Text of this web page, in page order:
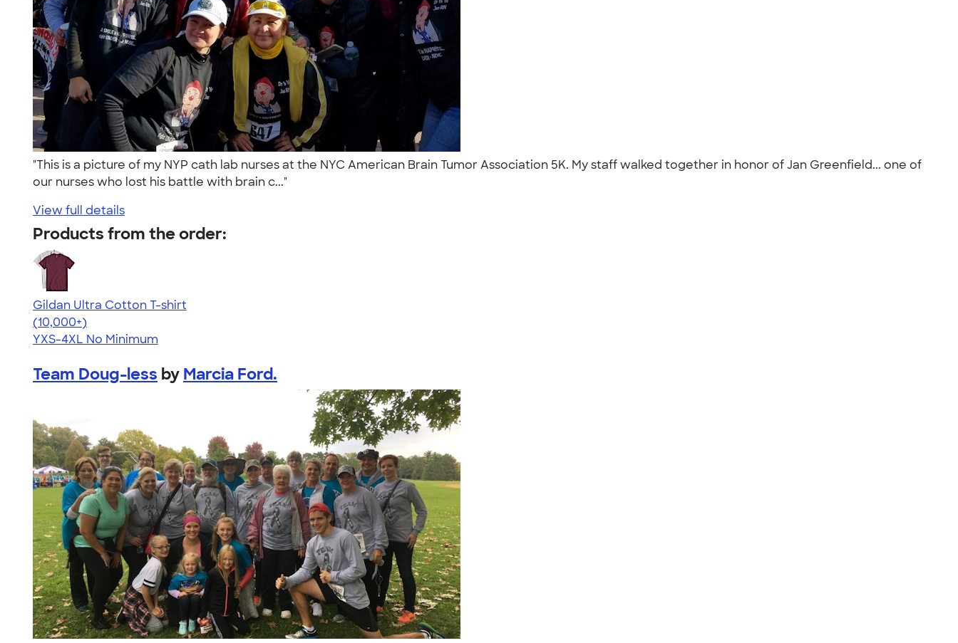
"This is a picture of my NYP cath lab nurses at the NYC American Brain Tumor Association 5K. My staff walked together in honor of Jan Greenfield... one of
our nurses who lost his battle with brain c..."
View full details
Products from the order:
Gildan Ultra Cotton T-shirt
4.64
304307
(10,000+)
YXS-4XL No Minimum
Team Doug-less by Marcia Ford.